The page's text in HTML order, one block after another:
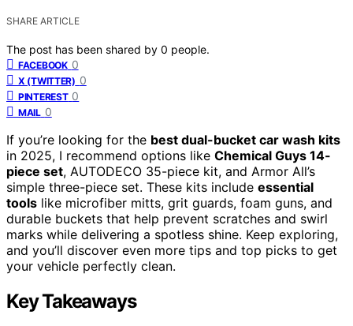
SHARE ARTICLE
The post has been shared by 0 people.
FACEBOOK 0
X (TWITTER) 0
PINTEREST 0
MAIL 0
If you’re looking for the best dual-bucket car wash kits
in 2025, I recommend options like Chemical Guys 14-
piece set, AUTODECO 35-piece kit, and Armor All’s
simple three-piece set. These kits include essential
tools like microfiber mitts, grit guards, foam guns, and
durable buckets that help prevent scratches and swirl
marks while delivering a spotless shine. Keep exploring,
and you’ll discover even more tips and top picks to get
your vehicle perfectly clean.
Key Takeaways